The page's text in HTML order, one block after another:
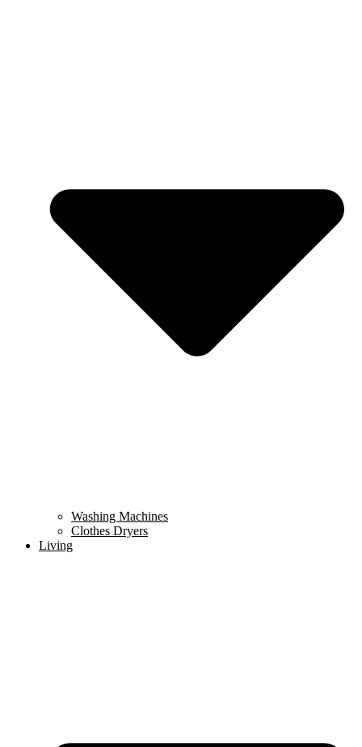
Washing Machines
Clothes Dryers
Living